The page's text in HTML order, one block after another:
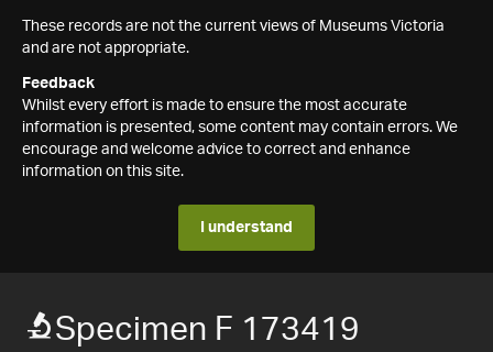
These records are not the current views of Museums Victoria
and are not appropriate.
Feedback
Whilst every effort is made to ensure the most accurate
information is presented, some content may contain errors. We
encourage and welcome advice to correct and enhance
information on this site.
I understand
Specimen F 173419